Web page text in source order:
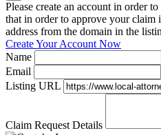
Please create an account in order
that in order to approve your claim
address from the domain in the
Create Your Account Now
Name
Email
Listing URL
Claim Request Details